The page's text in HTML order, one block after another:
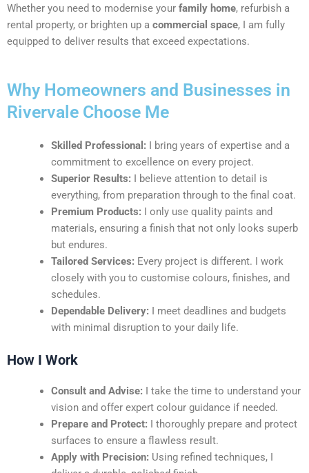
Whether you need to modernise your family home, refurbish a
rental property, or brighten up a commercial space, I am fully
equipped to deliver results that exceed expectations.
Why Homeowners and Businesses in
Rivervale Choose Me
Skilled Professional: I bring years of expertise and a
commitment to excellence on every project.
Superior Results: I believe attention to detail is
everything, from preparation through to the final coat.
Premium Products: I only use quality paints and
materials, ensuring a finish that not only looks superb
but endures.
Tailored Services: Every project is different. I work
closely with you to customise colours, finishes, and
schedules.
Dependable Delivery: I meet deadlines and budgets
with minimal disruption to your daily life.
How I Work
Consult and Advise: I take the time to understand your
vision and offer expert colour guidance if needed.
Prepare and Protect: I thoroughly prepare and protect
surfaces to ensure a flawless result.
Apply with Precision: Using refined techniques, I